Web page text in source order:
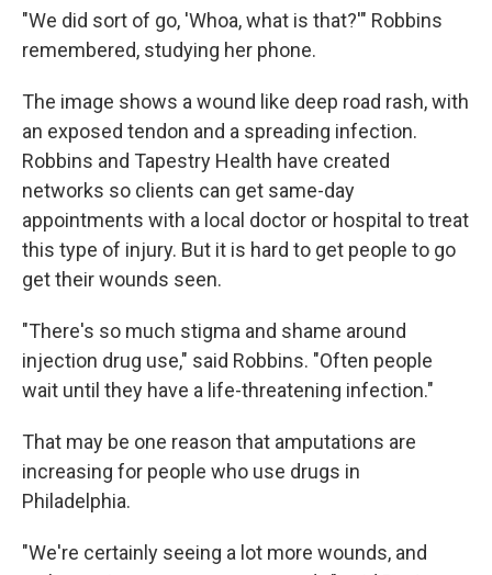
"We did sort of go, 'Whoa, what is that?'" Robbins
remembered, studying her phone.
The image shows a wound like deep road rash, with
an exposed tendon and a spreading infection.
Robbins and Tapestry Health have created
networks so clients can get same-day
appointments with a local doctor or hospital to treat
this type of injury. But it is hard to get people to go
get their wounds seen.
"There's so much stigma and shame around
injection drug use," said Robbins. "Often people
wait until they have a life-threatening infection."
That may be one reason that amputations are
increasing for people who use drugs in
Philadelphia.
"We're certainly seeing a lot more wounds, and